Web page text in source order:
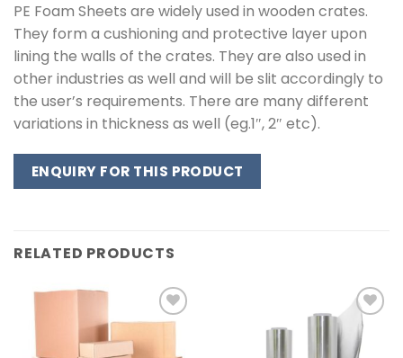
PE Foam Sheets are widely used in wooden crates.
They form a cushioning and protective layer upon
lining the walls of the crates. They are also used in
other industries as well and will be slit accordingly to
the user’s requirements. There are many different
variations in thickness as well (eg.1″, 2″ etc).
ENQUIRY FOR THIS PRODUCT
RELATED PRODUCTS
Add to
Add to
wishlist